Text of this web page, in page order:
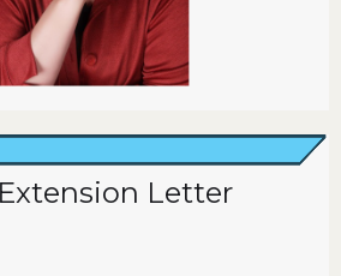
Letter